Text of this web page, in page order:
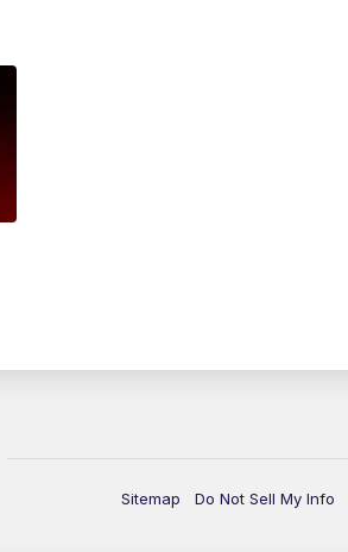
Sitemap Do Not Sell My Info